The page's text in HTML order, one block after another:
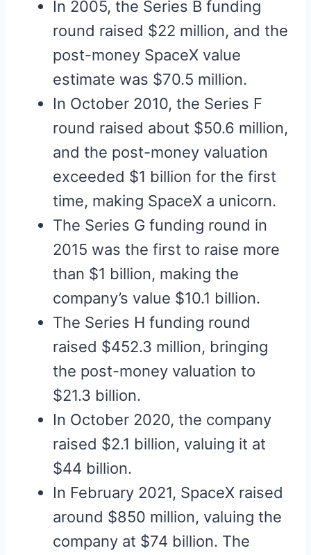
In 2005, the Series B funding
round raised $22 million, and the
post-money SpaceX value
estimate was $70.5 million.
In October 2010, the Series F
round raised about $50.6 million,
and the post-money valuation
exceeded $1 billion for the first
time, making SpaceX a unicorn.
The Series G funding round in
2015 was the first to raise more
than $1 billion, making the
company’s value $10.1 billion.
The Series H funding round
raised $452.3 million, bringing
the post-money valuation to
$21.3 billion.
In October 2020, the company
raised $2.1 billion, valuing it at
$44 billion.
In February 2021, SpaceX raised
around $850 million, valuing the
company at $74 billion. The